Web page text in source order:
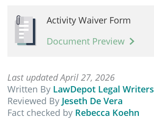
Activity Waiver Form
Document Preview
Last updated April 27, 2026
Written By LawDepot Legal Writers
Reviewed By Jeseth De Vera
Fact checked by Rebecca Koehn